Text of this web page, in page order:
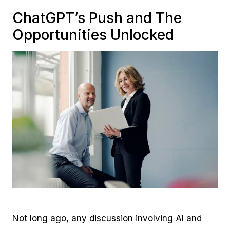
ChatGPT’s Push and The
Opportunities Unlocked
Not long ago, any discussion involving AI and